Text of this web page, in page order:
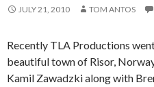
JULY 21, 2010 TOM ANTOS
Recently TLA Productions
beautiful town of Risor,
Kamil Zawadzki along with